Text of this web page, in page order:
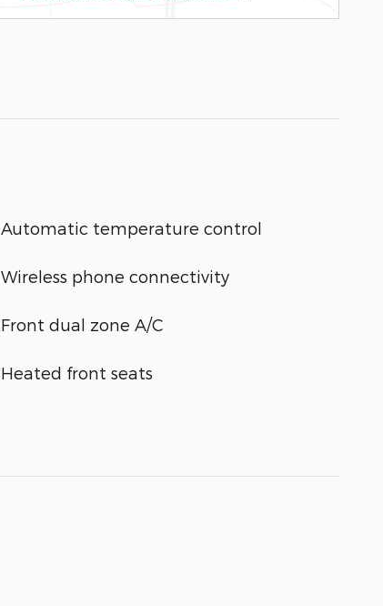
Automatic temperature control
Wireless phone connectivity
Front dual zone A/C
Heated front seats